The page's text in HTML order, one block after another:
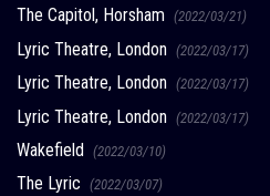
The Capitol, Horsham (2022/03/21)
Lyric Theatre, London (2022/03/17)
Lyric Theatre, London (2022/03/17)
Lyric Theatre, London (2022/03/17)
Wakefield (2022/03/10)
The Lyric (2022/03/07)